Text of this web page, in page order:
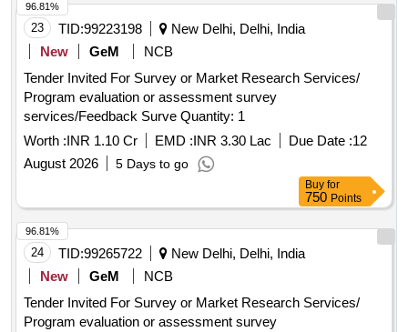
23 TID:99223198
New Delhi, Delhi, India
New
GeM
NCB
Tender Invited For Survey or Market Research Services/
Program evaluation or assessment survey
services/Feedback Surve Quantity: 1
Worth :INR 1.10 Cr EMD :INR 3.30 Lac Due Date :12
August 2026
5 Days to go
96.81%
Buy for
750 Points
24 TID:99265722
New Delhi, Delhi, India
New
GeM
NCB
Tender Invited For Survey or Market Research Services/
Program evaluation or assessment survey
96.81%